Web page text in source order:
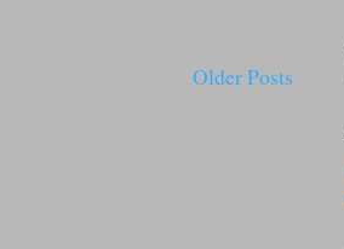
Older Posts